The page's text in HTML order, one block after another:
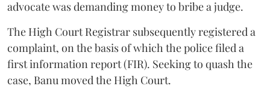
advocate was demanding money to bribe a judge.
The High Court Registrar subsequently registered a
complaint, on the basis of which the police filed a
first information report (FIR). Seeking to quash the
case, Banu moved the High Court.